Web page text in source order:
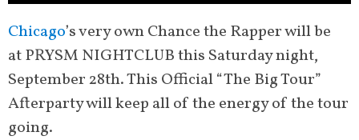
Chicago’s very own Chance the Rapper will be
at PRYSM NIGHTCLUB this Saturday night,
September 28th. This Official “The Big Tour”
Afterparty will keep all of the energy of the tour
going.